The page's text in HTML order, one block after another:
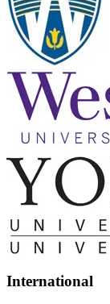
International